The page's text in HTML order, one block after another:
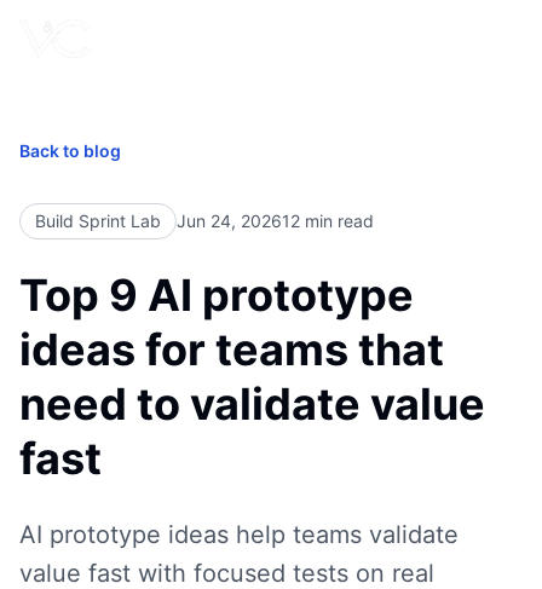
Back to blog
Build Sprint Lab Jun 24, 202612 min read
Top 9 AI prototype
ideas for teams that
need to validate value
fast
AI prototype ideas help teams validate
value fast with focused tests on real